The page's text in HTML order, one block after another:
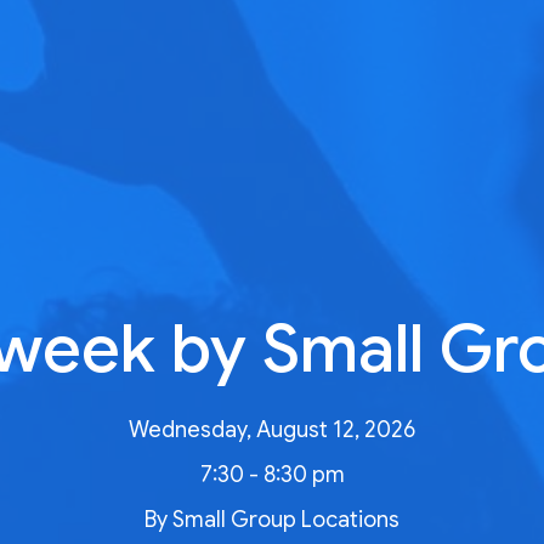
by Small
Wednesday, August 12, 2026
7:30 - 8:30 pm
By Small Group Locations